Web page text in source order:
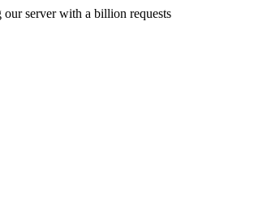
our server with a billion requests